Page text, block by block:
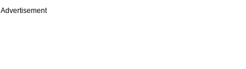
Advertisement